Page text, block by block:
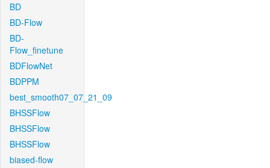
BD
BD-Flow
BD-
Flow_finetune
BDFlowNet
BDPPM
best_smooth07_07_21_09
BHSSFlow
BHSSFlow
BHSSFlow
biased-flow